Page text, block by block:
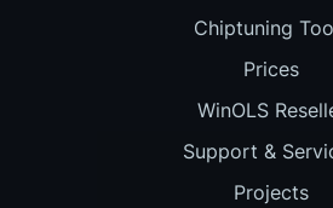
Chiptuning
Prices
WinOLS
Support &
Projects